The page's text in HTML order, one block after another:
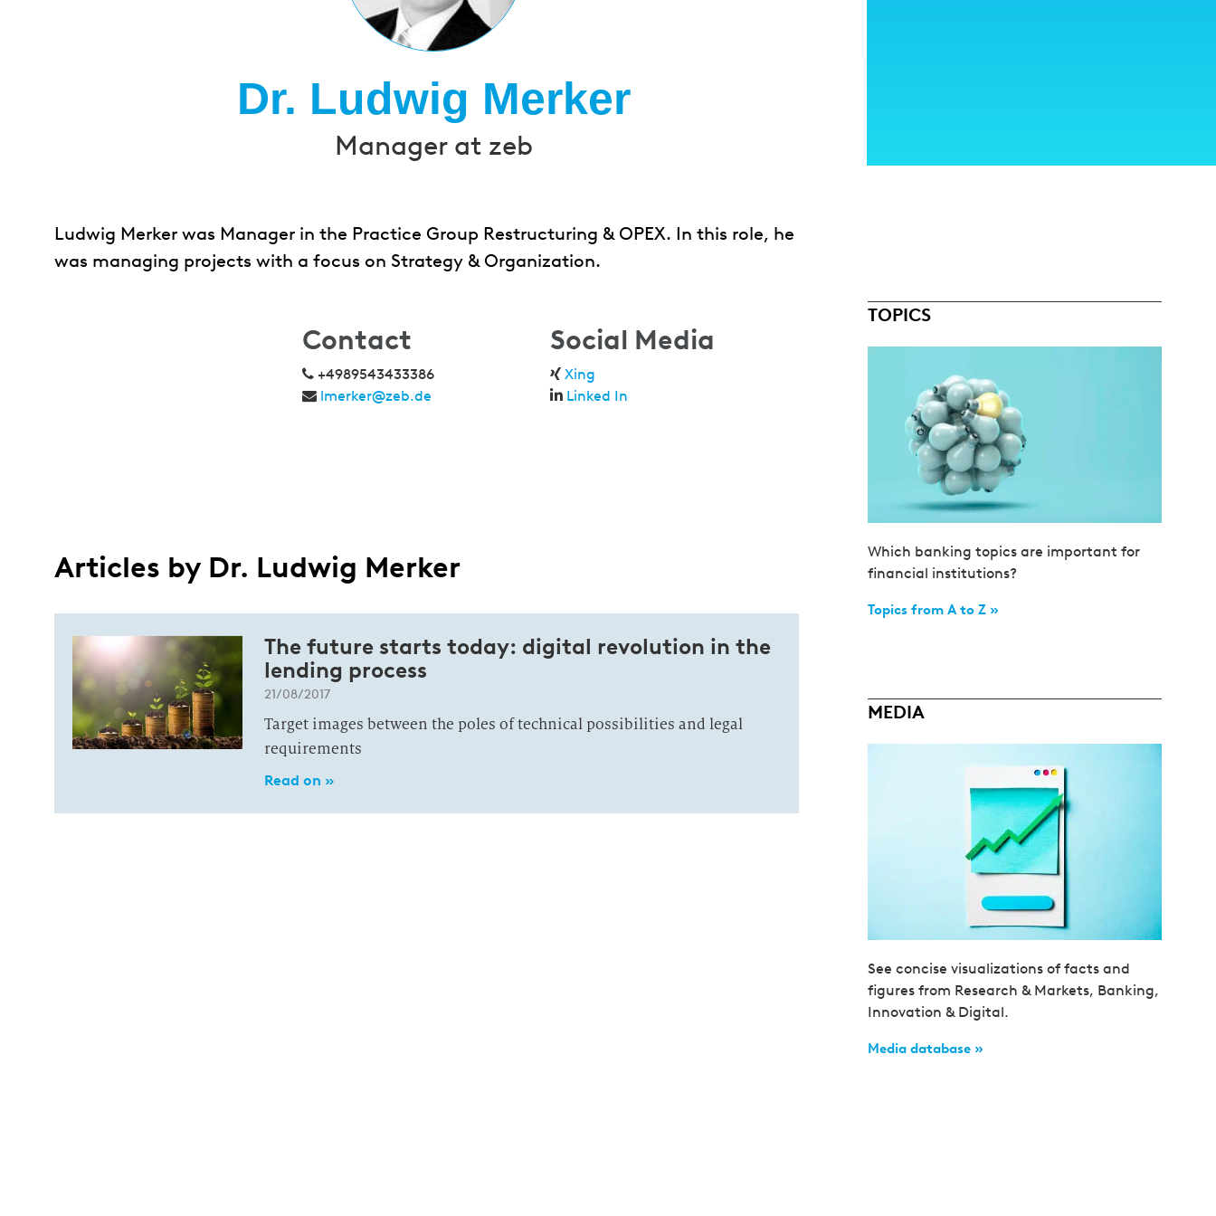
Dr. Ludwig Merker
Manager at zeb
Ludwig Merker was Manager in the Practice Group Restructuring & OPEX. In this role, he
was managing projects with a focus on Strategy & Organization.
Contact
+4989543433386
lmerker@zeb.de
Social Media
Xing
Linked In
Articles by Dr. Ludwig Merker
The future starts today: digital revolution in the
lending process
21/08/2017
Target images between the poles of technical possibilities and legal
requirements
Read on »
TOPICS
Which banking topics are important for
financial institutions?
Topics from A to Z »
MEDIA
See concise visualizations of facts and
figures from Research & Markets, Banking,
Innovation & Digital.
Media database »